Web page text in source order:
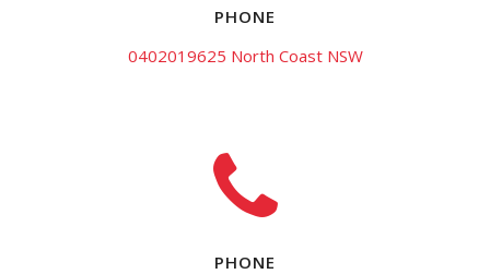
PHONE
0402019625 North Coast NSW
PHONE